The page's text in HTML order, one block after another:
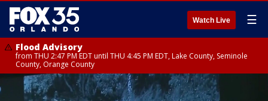
Watch Live ☰
Flood Advisory
from THU 2:47 PM EDT until THU 4:45 PM EDT, Lake County, Seminole
County, Orange County